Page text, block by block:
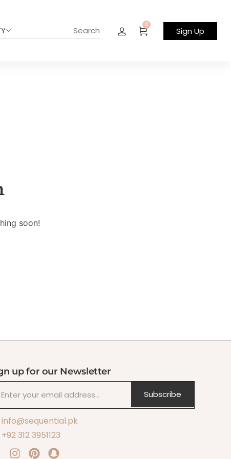
0
Sign Up
soon!
up for our Newsletter
Subscribe
info@sequential.pk
+92 312 3951123